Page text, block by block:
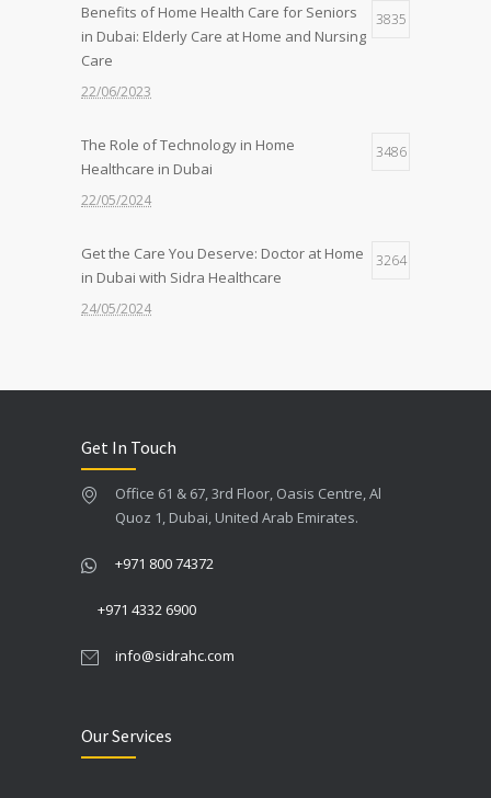
The Benefits of Home-Based Viral Fever
Treatment in Dubai
7
12/09/2024
Benefits of Home Health Care for Seniors
in Dubai: Elderly Care at Home and Nursing
Care
3835
22/06/2023
The Role of Technology in Home
Healthcare in Dubai
3486
22/05/2024
Get the Care You Deserve: Doctor at Home
in Dubai with Sidra Healthcare
3264
24/05/2024
at Home in 30 Mins with Sidra!
Quality Care, Wherever You Need It: Nurse
at Home Services by Sidra
24/06/2024
Get In Touch
Office 61 & 67, 3rd Floor, Oasis Centre, Al
Quoz 1, Dubai, United Arab Emirates.
+971 800 74372
+971 4332 6900
info@sidrahc.com
Our Services